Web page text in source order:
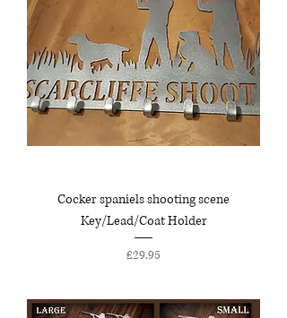
Cocker spaniels shooting scene
Key/Lead/Coat Holder
Price
£29.95